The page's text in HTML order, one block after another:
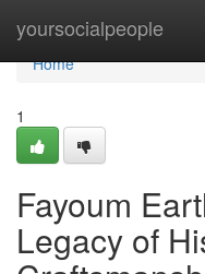
yoursocialpeople
Home
Home
1
Fayoum
Legacy of